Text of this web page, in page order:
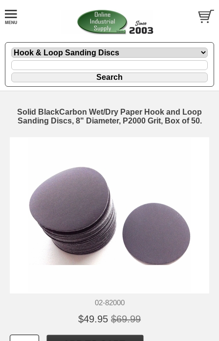
Solid BlackCarbon Wet/Dry Paper Hook and Loop
Sanding Discs, 8" Diameter, P2000 Grit, Box of 50.
02-82000
$49.95 $69.99